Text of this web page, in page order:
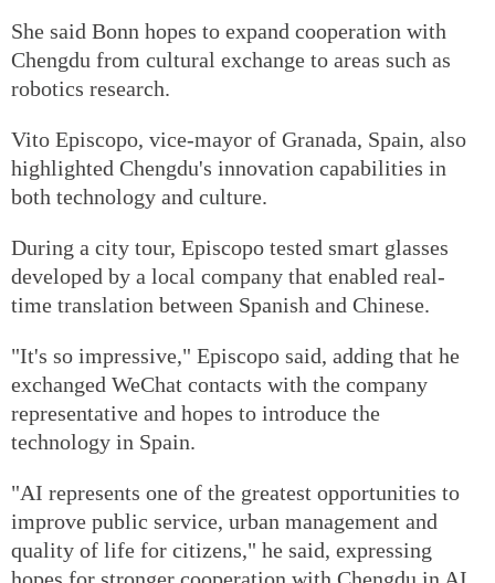
She said Bonn hopes to expand cooperation with
Chengdu from cultural exchange to areas such as
robotics research.
Vito Episcopo, vice-mayor of Granada, Spain, also
highlighted Chengdu's innovation capabilities in
both technology and culture.
During a city tour, Episcopo tested smart glasses
developed by a local company that enabled real-
time translation between Spanish and Chinese.
"It's so impressive," Episcopo said, adding that he
exchanged WeChat contacts with the company
representative and hopes to introduce the
technology in Spain.
"AI represents one of the greatest opportunities to
improve public service, urban management and
quality of life for citizens," he said, expressing
hopes for stronger cooperation with Chengdu in AI